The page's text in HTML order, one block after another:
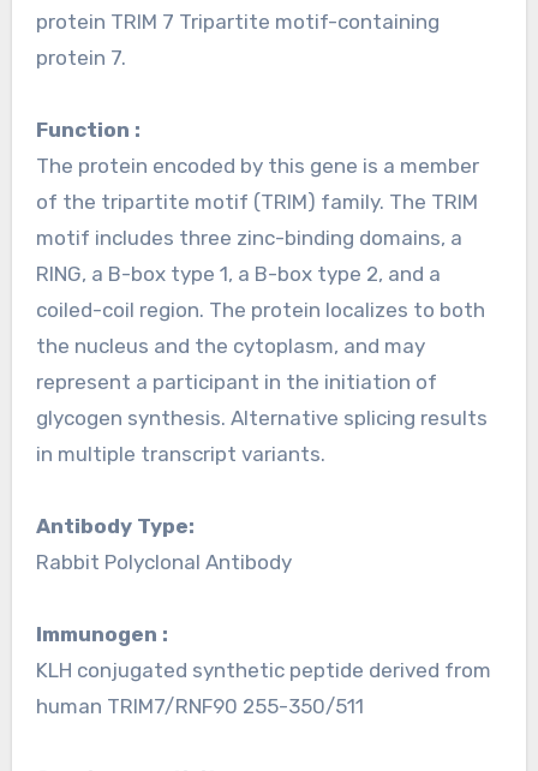
protein TRIM 7 Tripartite motif-containing
protein 7.
Function :
The protein encoded by this gene is a member
of the tripartite motif (TRIM) family. The TRIM
motif includes three zinc-binding domains, a
RING, a B-box type 1, a B-box type 2, and a
coiled-coil region. The protein localizes to both
the nucleus and the cytoplasm, and may
represent a participant in the initiation of
glycogen synthesis. Alternative splicing results
in multiple transcript variants.
Antibody Type:
Rabbit Polyclonal Antibody
Immunogen :
KLH conjugated synthetic peptide derived from
human TRIM7/RNF90 255-350/511